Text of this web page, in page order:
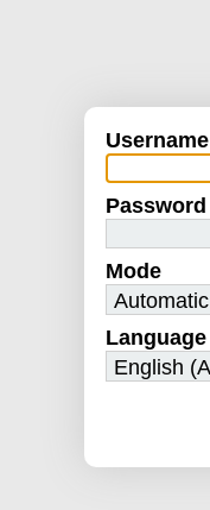
Username
Password
Mode
Language